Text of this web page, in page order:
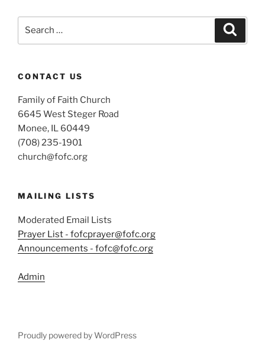
CONTACT US
Family of Faith Church
6645 West Steger Road
Monee, IL 60449
(708) 235-1901
church@fofc.org
MAILING LISTS
Moderated Email Lists
Prayer List - fofcprayer@fofc.org
Announcements - fofc@fofc.org
Admin
Proudly powered by WordPress